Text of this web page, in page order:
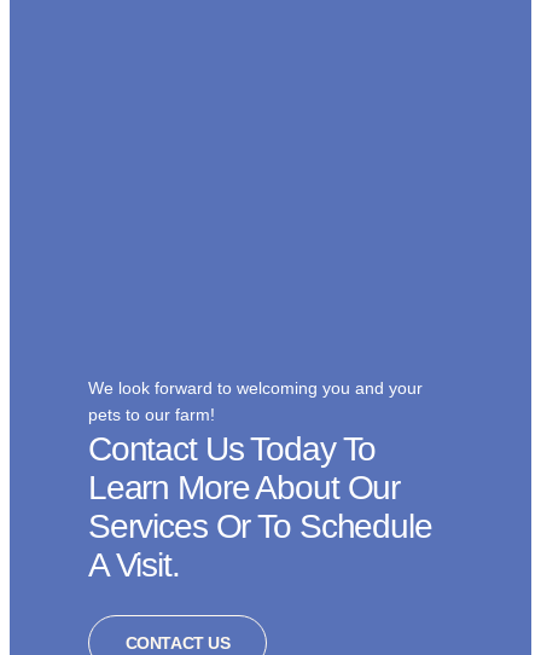
We look forward to welcoming you and your
pets to our farm!
Contact Us Today To
Learn More About Our
Services Or To Schedule
A Visit.
CONTACT US